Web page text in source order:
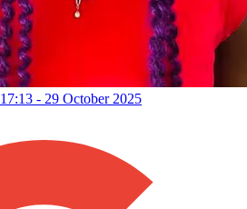
17:13 - 29 October 2025